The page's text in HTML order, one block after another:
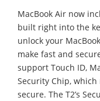
MacBook Air now
built right into the
unlock your
make fast and
support Touch ID,
Security Chip,
secure. The T2’s